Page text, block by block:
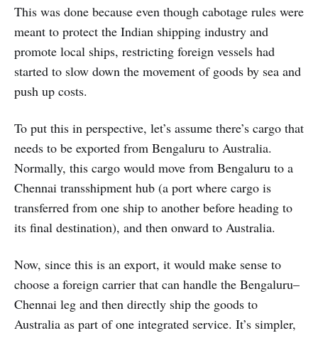
This was done because even though cabotage rules were
meant to protect the Indian shipping industry and
promote local ships, restricting foreign vessels had
started to slow down the movement of goods by sea and
push up costs.
To put this in perspective, let’s assume there’s cargo that
needs to be exported from Bengaluru to Australia.
Normally, this cargo would move from Bengaluru to a
Chennai transshipment hub (a port where cargo is
transferred from one ship to another before heading to
its final destination), and then onward to Australia.
Now, since this is an export, it would make sense to
choose a foreign carrier that can handle the Bengaluru–
Chennai leg and then directly ship the goods to
Australia as part of one integrated service. It’s simpler,